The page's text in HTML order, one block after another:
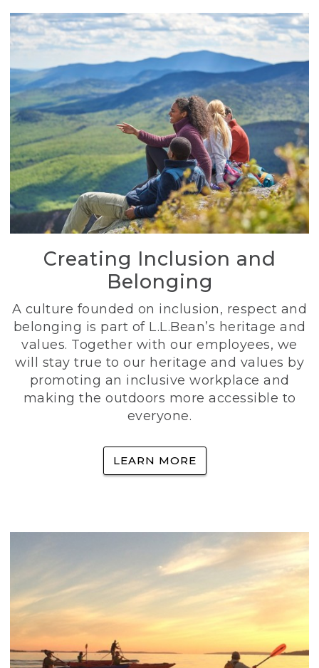
Creating Inclusion and
Belonging
A culture founded on inclusion, respect and
belonging is part of L.L.Bean’s heritage and
values. Together with our employees, we
will stay true to our heritage and values by
promoting an inclusive workplace and
making the outdoors more accessible to
everyone.
LEARN MORE